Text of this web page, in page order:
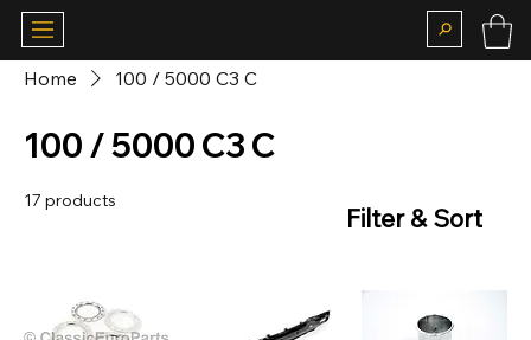
Home 100 / 5000 C3 C
100 / 5000 C3 C
17 products
Filter & Sort